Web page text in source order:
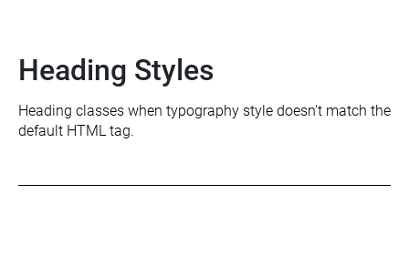
Heading Styles
Heading classes when typography style doesn't match the
default HTML tag.